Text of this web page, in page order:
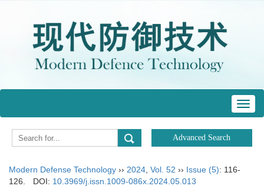
Modern Defense Technology ›› 2024 Vol. 52 ›› Issue (5): 116-
126.
DOI: 10.3969/j.issn.1009-086x.2024.05.013